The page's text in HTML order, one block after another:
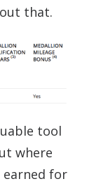
that.
tool
where
for